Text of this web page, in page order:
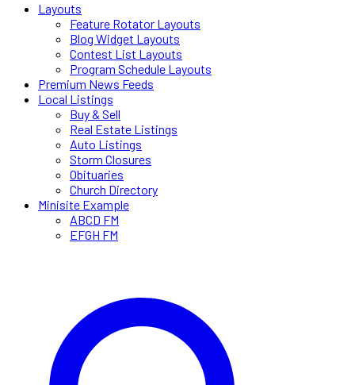
Layouts
Feature Rotator Layouts
Blog Widget Layouts
Contest List Layouts
Program Schedule Layouts
Premium News Feeds
Local Listings
Buy & Sell
Real Estate Listings
Auto Listings
Storm Closures
Obituaries
Church Directory
Minisite Example
ABCD FM
EFGH FM